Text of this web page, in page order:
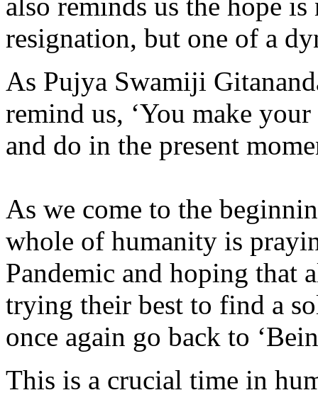
resignation, but one of a
As Pujya Swamiji
remind us, ‘You make
and do in the present
As we come to the
whole of humanity is
Pandemic and hoping that
trying their best to find a
once again go back to
This is a crucial time in